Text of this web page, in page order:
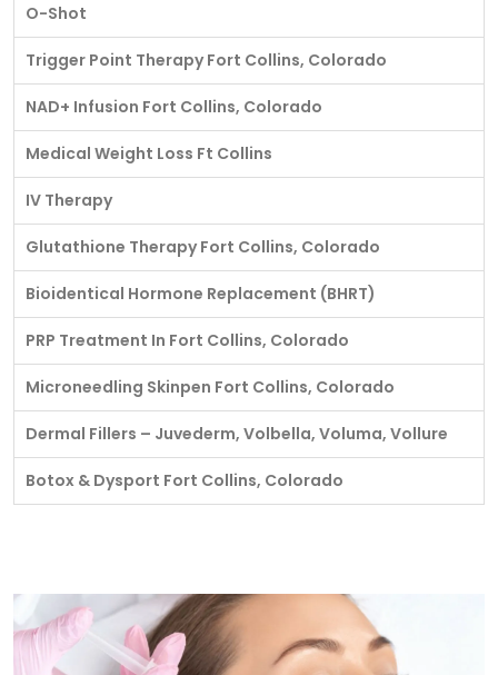
O-Shot
Trigger Point Therapy Fort Collins, Colorado
NAD+ Infusion Fort Collins, Colorado
Medical Weight Loss Ft Collins
IV Therapy
Glutathione Therapy Fort Collins, Colorado
Bioidentical Hormone Replacement (BHRT)
PRP Treatment In Fort Collins, Colorado
Microneedling Skinpen Fort Collins, Colorado
Dermal Fillers – Juvederm, Volbella, Voluma, Vollure
Botox & Dysport Fort Collins, Colorado